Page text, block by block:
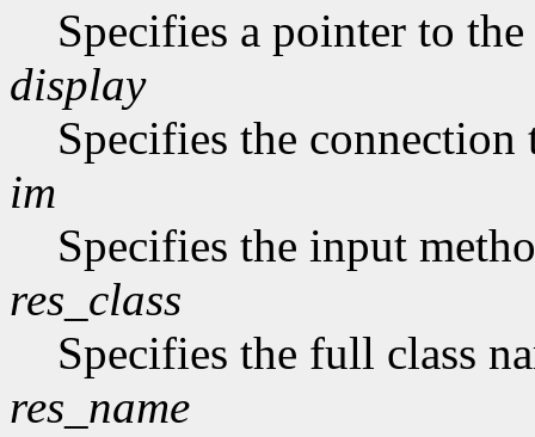
Specifies a pointer to the
display
Specifies the connection
im
Specifies the input
res_class
Specifies the full class
res_name